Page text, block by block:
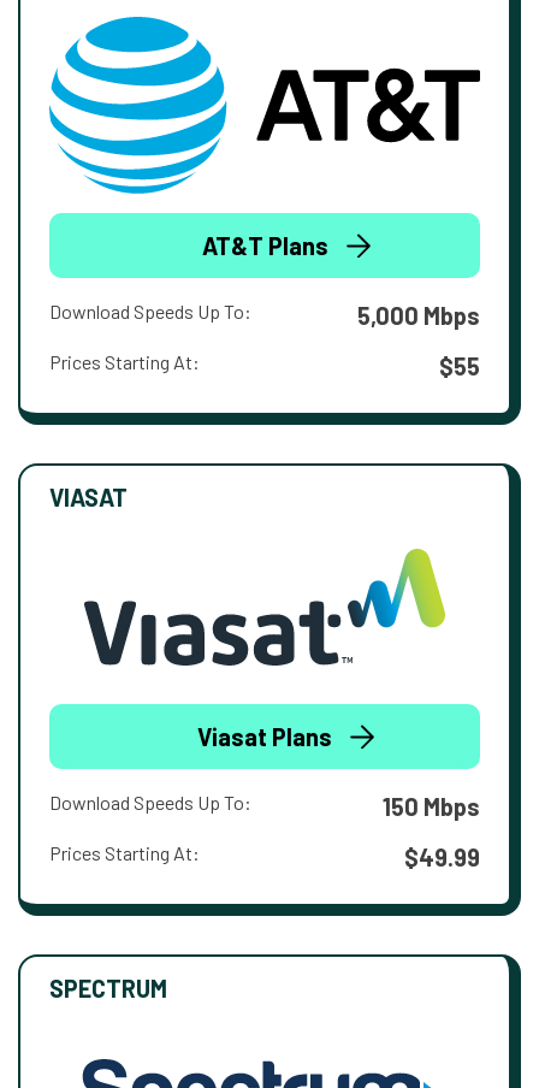
AT&T Plans
Download Speeds Up To: 5,000 Mbps
Prices Starting At: $55
VIASAT
Viasat Plans
Download Speeds Up To: 150 Mbps
Prices Starting At: $49.99
SPECTRUM